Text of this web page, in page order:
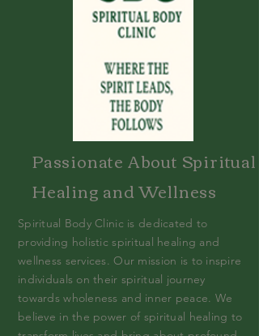
Passionate About Spiritual
Healing and Wellness
Spiritual Body Clinic is dedicated to
providing holistic spiritual healing and
wellness services. Our mission is to inspire
individuals on their spiritual journey
towards wholeness and inner peace. We
believe in the power of spiritual healing to